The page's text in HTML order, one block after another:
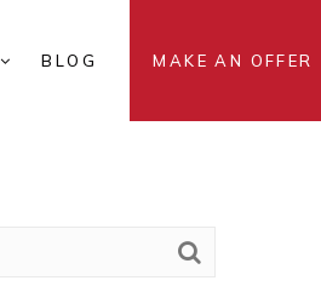
BLOG MAKE AN OFFER